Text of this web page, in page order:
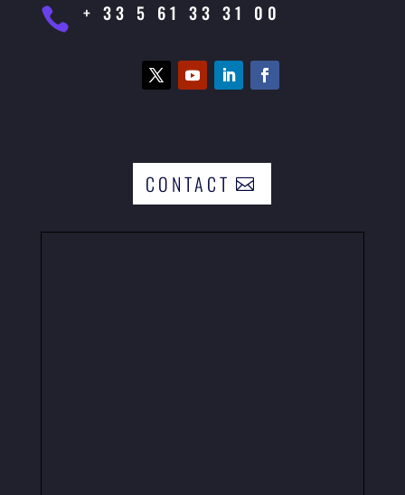
 + 33 5 61 33 31 00
CONTACT